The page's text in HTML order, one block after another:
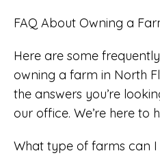
FAQ About Owning a
Here are some
owning a farm in North
the answers you’re
our office. We’re here to
What type of farms can